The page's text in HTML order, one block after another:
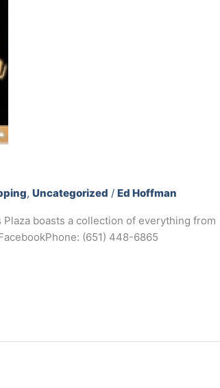
,Uncategorized /Ed Hoffman
Plaza boasts a collection of everything from
(651) 448-6865